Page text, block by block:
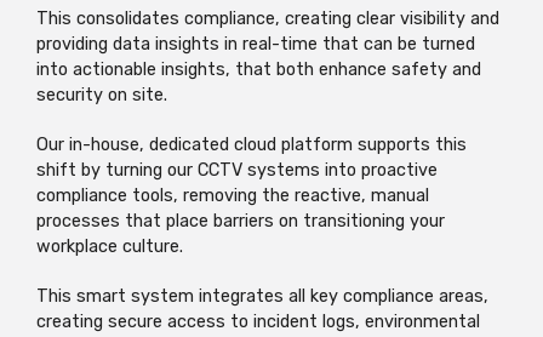
This consolidates compliance, creating clear visibility and
providing data insights in real-time that can be turned
into actionable insights, that both enhance safety and
security on site.
Our in-house, dedicated cloud platform supports this
shift by turning our CCTV systems into proactive
compliance tools, removing the reactive, manual
processes that place barriers on transitioning your
workplace culture.
This smart system integrates all key compliance areas,
creating secure access to incident logs, environmental